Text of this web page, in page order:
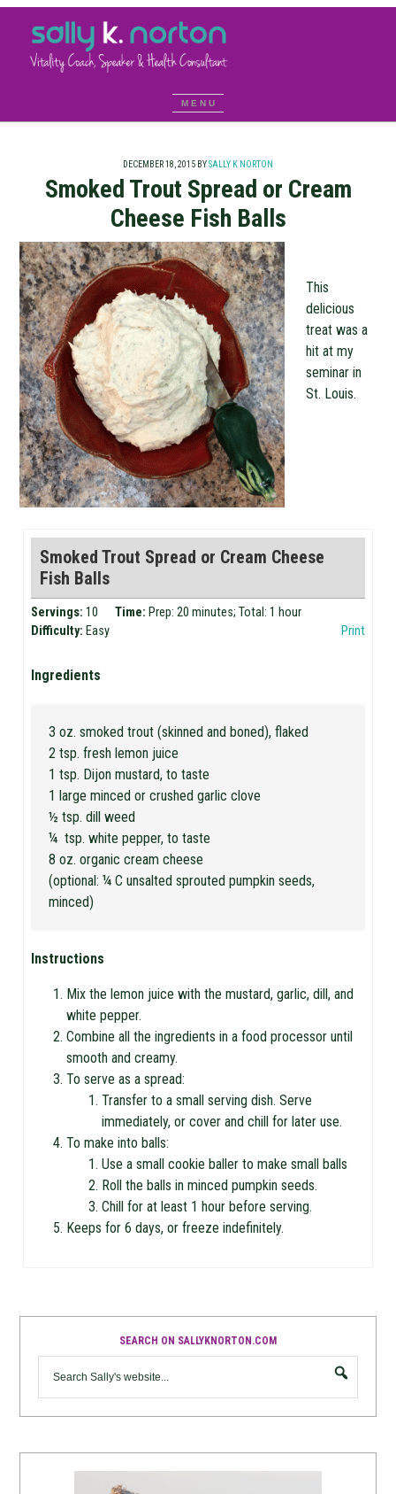
DECEMBER 18, 2015 BYSALLY K NORTON
Smoked Trout Spread or Cream
Cheese Fish Balls
This
delicious
treat was a
hit at my
seminar in
St. Louis.
Smoked Trout Spread or Cream Cheese
Fish Balls
Servings:10 Time: Prep: 20 minutes; Total: 1 hour
Difficulty: Easy Print
Ingredients
3 oz. smoked trout (skinned and boned), flaked
2 tsp. fresh lemon juice
1 tsp. Dijon mustard, to taste
1 large minced or crushed garlic clove
½ tsp. dill weed
¼ tsp. white pepper, to taste
8 oz. organic cream cheese
(optional: ¼ C unsalted sprouted pumpkin seeds,
minced)
Instructions
Mix the lemon juice with the mustard, garlic, dill, and
white pepper.
Combine all the ingredients in a food processor until
smooth and creamy.
To serve as a spread:
Transfer to a small serving dish. Serve
immediately, or cover and chill for later use.
To make into balls:
Use a small cookie baller to make small balls
Roll the balls in minced pumpkin seeds.
Chill for at least 1 hour before serving.
Keeps for 6 days, or freeze indefinitely.
SEARCH ON SALLYKNORTON.COM